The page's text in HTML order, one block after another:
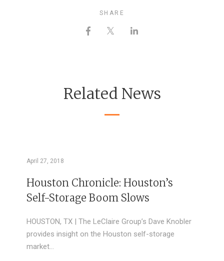
SHARE
Related News
April 27, 2018
Houston Chronicle: Houston’s
Self-Storage Boom Slows
HOUSTON, TX | The LeClaire Group’s Dave Knobler
provides insight on the Houston self-storage
market…